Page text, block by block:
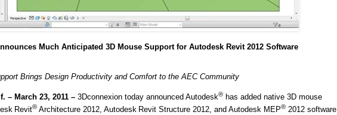
Much Anticipated 3D Mouse Support for Autodesk Revit 2012 Software
Brings Design Productivity and Comfort to the AEC Community
– March 23, 2011 – 3Dconnexion today announced Autodesk® has added native 3D mouse
Revit® Architecture 2012, Autodesk Revit Structure 2012, and Autodesk MEP® 2012 software